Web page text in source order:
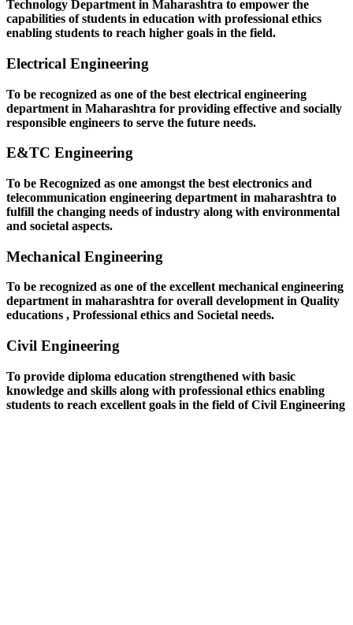
Technology Department in Maharashtra to empower the
capabilities of students in education with professional ethics
enabling students to reach higher goals in the field.
Electrical Engineering
To be recognized as one of the best electrical engineering
department in Maharashtra for providing effective and socially
responsible engineers to serve the future needs.
E&TC Engineering
To be Recognized as one amongst the best electronics and
telecommunication engineering department in maharashtra to
fulfill the changing needs of industry along with environmental
and societal aspects.
Mechanical Engineering
To be recognized as one of the excellent mechanical engineering
department in maharashtra for overall development in Quality
educations , Professional ethics and Societal needs.
Civil Engineering
To provide diploma education strengthened with basic
knowledge and skills along with professional ethics enabling
students to reach excellent goals in the field of Civil Engineering